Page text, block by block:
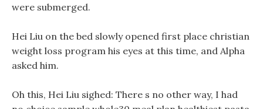
were submerged.
Hei Liu on the bed slowly opened first place christian
weight loss program his eyes at this time, and Alpha
asked him.
Oh this, Hei Liu sighed: There s no other way, I had